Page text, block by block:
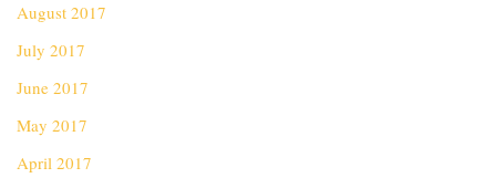
August 2017
July 2017
June 2017
May 2017
April 2017